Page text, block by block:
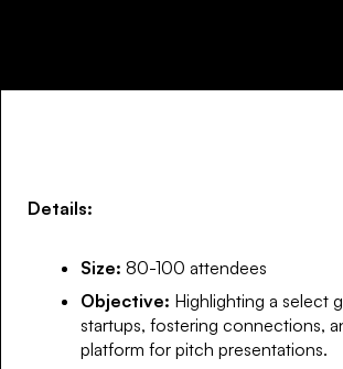
Details:
Size: 80-100 attendees
Objective: Highlighting a select
startups, fostering connections,
platform for pitch presentations.